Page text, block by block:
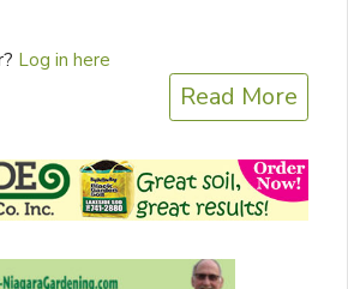
Log in here
Read More